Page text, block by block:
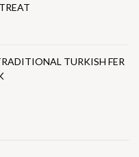
TURKISH FER